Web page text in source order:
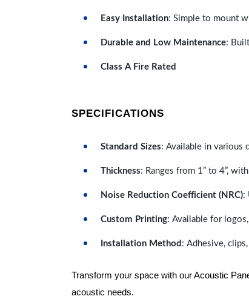
Easy Installation: Simple to mount
Durable and Low Maintenance:
Class A Fire Rated
SPECIFICATIONS
Standard Sizes: Available in various
Thickness: Ranges from 1” to 4”,
Noise Reduction Coefficient (NRC):
Custom Printing: Available for
Installation Method : Adhesive,
Transform your space with our Acoustic
acoustic needs.